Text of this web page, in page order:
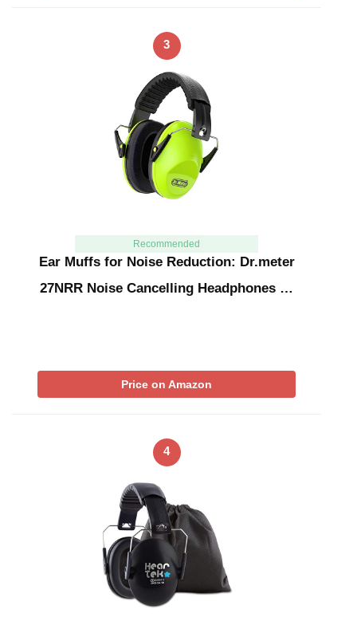
3
Recommended
Ear Muffs for Noise Reduction: Dr.meter
27NRR Noise Cancelling Headphones …
Price on Amazon
4